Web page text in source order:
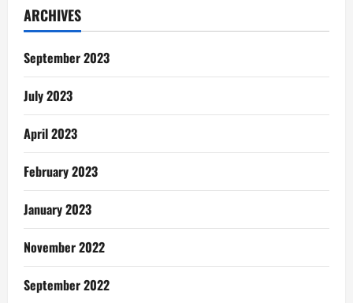
To
Street
Beggars
ARCHIVES
September 2023
July 2023
April 2023
February 2023
January 2023
November 2022
September 2022